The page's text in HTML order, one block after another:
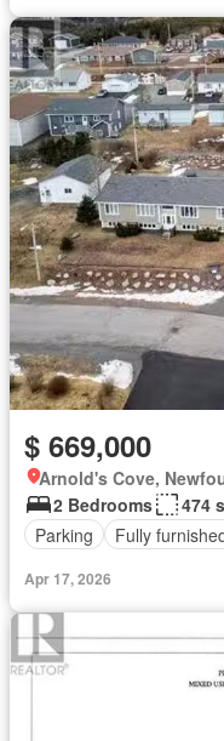
$ 669,000
Arnold's Cove,
2 Bedrooms
474
Parking
Fully
Apr 17, 2026